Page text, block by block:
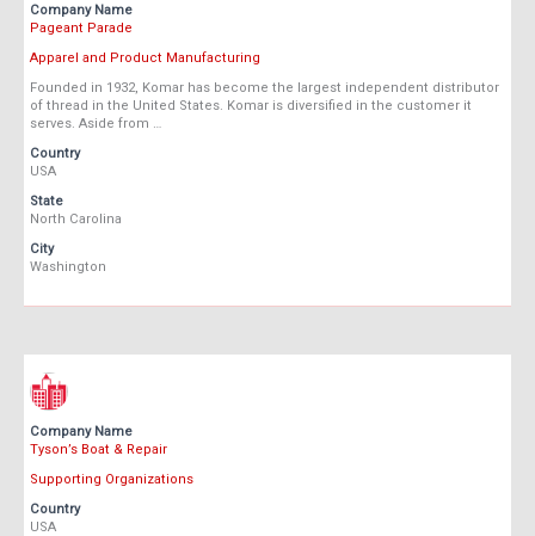
Company Name
Pageant Parade
Apparel and Product Manufacturing
Founded in 1932, Komar has become the largest independent distributor
of thread in the United States. Komar is diversified in the customer it
serves. Aside from …
Country
USA
State
North Carolina
City
Washington
Company Name
Tyson’s Boat & Repair
Supporting Organizations
Country
USA